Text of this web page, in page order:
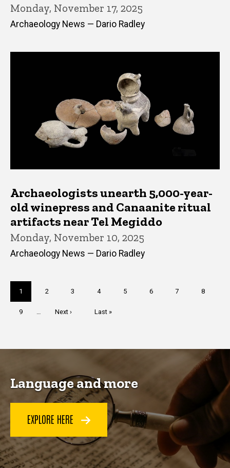
Monday, November 17, 2025
Archaeology News — Dario Radley
Archaeologists unearth 5,000-year-
old winepress and Canaanite ritual
artifacts near Tel Megiddo
Monday, November 10, 2025
Archaeology News — Dario Radley
Current
page
1 Page
2 Page
3 Page
4 Page
5 Page
6 Page
7 Page
8
Page
9
Next
Next ›
Last
Last »
Language and more
EXPLORE HERE